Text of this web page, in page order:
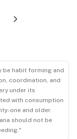
be habit forming and
coordination, and
under its
with consumption
one and older.
should not be